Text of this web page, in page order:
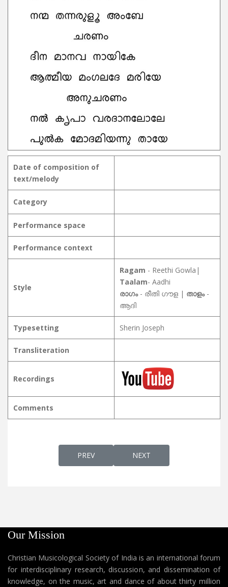
Date of composition of
text/melody
Category
Performance space
Performance context
Style
Ragam - Reethi Gowla|
Taalam- Aadhi
രാഗം- രീതി ഗൗള | താളം-
ആദി
Typesetting Sherin Joseph
Transliteration
Recordings
Comments
PREVIOUS ARTICLE: NIRMALAMAYORU
PREV NEXT ARTICLE:
NEXT
Our Mission
Christian Musicological Society of India is an international forum
for interdisciplinary research, discussion, and dissemination of
knowledge, on the music, art and dance of about thirty million